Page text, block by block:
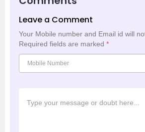
Leave a Comment
Your Mobile number and Email id will
Required fields are marked *